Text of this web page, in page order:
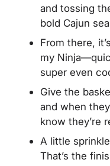
and tossing
bold Cajun
From there,
my
super even
Give the
and when
know they’re
A little
That’s the